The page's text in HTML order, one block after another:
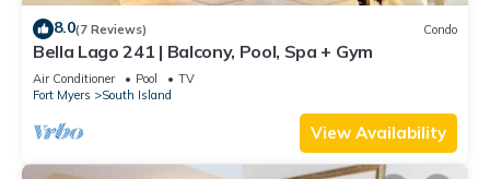
8.0(7 Reviews) Condo
Bella Lago 241 | Balcony, Pool, Spa + Gym
Air Conditioner Pool
TV
Fort Myers
South Island
View Availability